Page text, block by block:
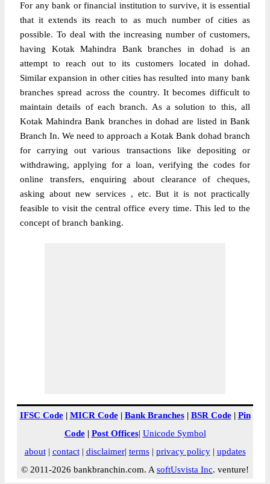
For any bank or financial institution to survive, it is essential
that it extends its reach to as much number of cities as
possible. To deal with the increasing number of customers,
having Kotak Mahindra Bank branches in dohad is an
attempt to reach out to its customers located in dohad.
Similar expansion in other cities has resulted into many bank
branches spread across the country. It becomes difficult to
maintain details of each branch. As a solution to this, all
Kotak Mahindra Bank branches in dohad are listed in Bank
Branch In. We need to approach a Kotak Bank dohad branch
for carrying out various transactions like depositing or
withdrawing, applying for a loan, verifying the codes for
online transfers, enquiring about clearance of cheques,
asking about new services , etc. But it is not practically
feasible to visit the central office every time. This led to the
concept of branch banking.
IFSC Code| MICR Code| Bank Branches| BSR Code| Pin
Code| Post Offices| Unicode Symbol
about| contact| disclaimer| terms| privacy policy| updates
© 2011-2026 bankbranchin.com. A softUsvista Inc. venture!